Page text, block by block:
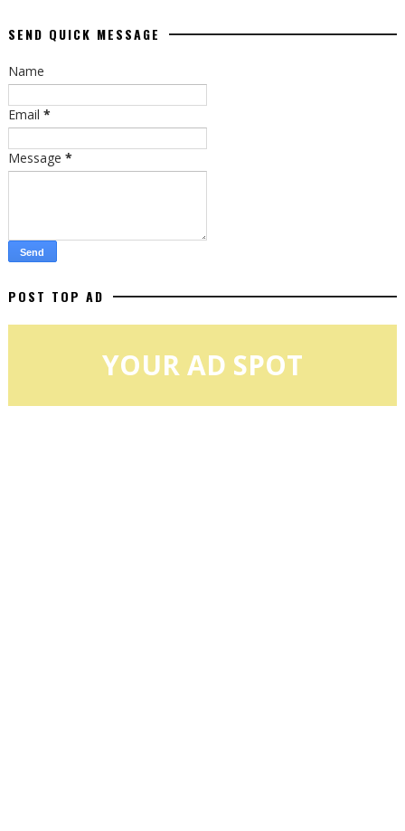
SEND QUICK MESSAGE
Name
Email *
Message *
POST TOP AD
YOUR AD SPOT